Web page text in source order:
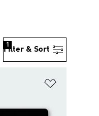
Filter & Sort
1